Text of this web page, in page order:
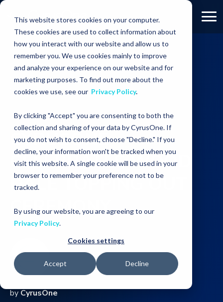
This website stores cookies on your computer.
These cookies are used to collect information about
how you interact with our website and allow us to
remember you. We use cookies mainly to improve
and analyze your experience on our website and for
marketing purposes. To find out more about the
cookies we use, see our Privacy Policy.
By clicking "Accept" you are consenting to both the
collection and sharing of your data by CyrusOne. If
you do not wish to consent, choose "Decline." If you
decline, your information won't be tracked when you
visit this website. A single cookie will be used in your
browser to remember your preference not to be
tracked.
By using our website, you are agreeing to our
Privacy Policy.
Cookies settings
Accept Decline
RESOURCES
PRESS RELEASES
CyrusOne Celebrates Wood Dale Topping Out
Ceremony
by CyrusOne
CYRUSONE
CELEBRATES WOOD
DALE TOPPING OUT
CEREMONY